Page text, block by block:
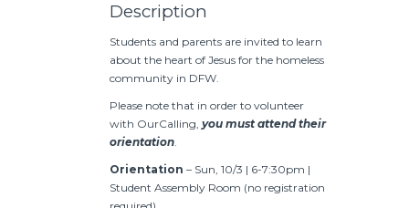
Description
Students and parents are invited to learn
about the heart of Jesus for the homeless
community in DFW.
Please note that in order to volunteer
with OurCalling, you must attend their
orientation.
Orientation – Sun, 10/3 | 6-7:30pm |
Student Assembly Room (no registration